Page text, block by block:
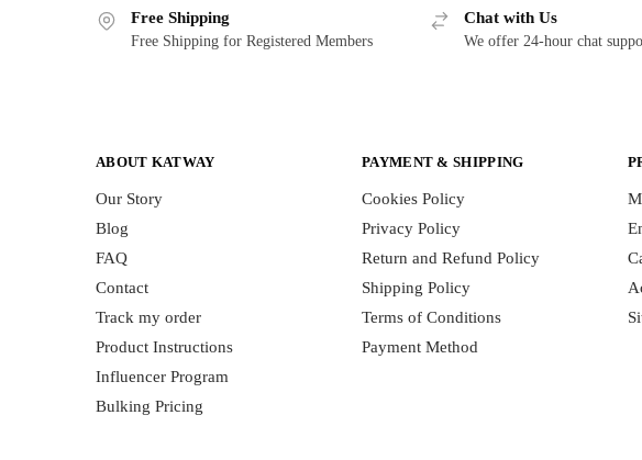
Free Shipping
Free Shipping for Registered Members
Chat with Us
We offer 24-hour chat
ABOUT KATWAY
Our Story
Blog
FAQ
Contact
Track my order
Product Instructions
Influencer Program
Bulking Pricing
PAYMENT & SHIPPING
Cookies Policy
Privacy Policy
Return and Refund Policy
Shipping Policy
Terms of Conditions
Payment Method